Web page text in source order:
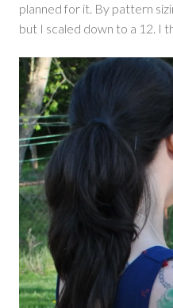
planned for it. By pattern
but I scaled down to a 12. I